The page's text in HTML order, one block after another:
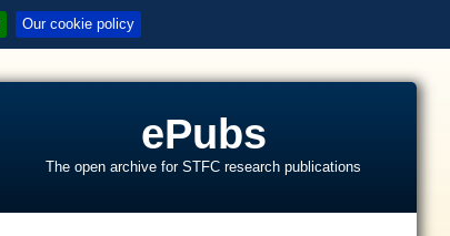
Our cookie policy
ePubs
The open archive for STFC research publications